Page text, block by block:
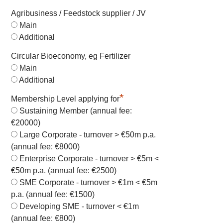
Agribusiness / Feedstock supplier / JV
Main
Additional
Circular Bioeconomy, eg Fertilizer
Main
Additional
Membership Level applying for*
Sustaining Member (annual fee:
€20000)
Large Corporate - turnover > €50m p.a.
(annual fee: €8000)
Enterprise Corporate - turnover > €5m <
€50m p.a. (annual fee: €2500)
SME Corporate - turnover > €1m < €5m
p.a. (annual fee: €1500)
Developing SME - turnover < €1m
(annual fee: €800)